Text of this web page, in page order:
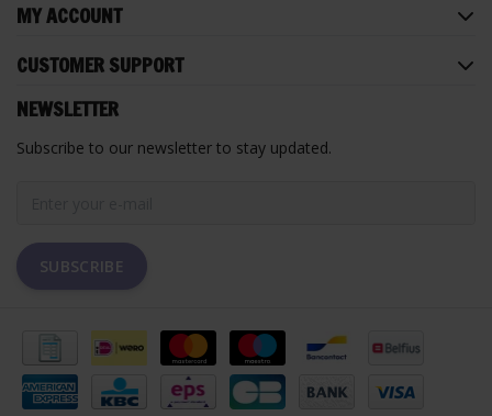
MY ACCOUNT
CUSTOMER SUPPORT
NEWSLETTER
Subscribe to our newsletter to stay updated.
SUBSCRIBE